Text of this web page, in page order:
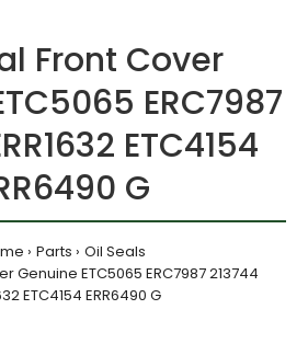
Front Cover
ERC7987
ETC4154
G
Parts
Oil Seals
Genuine ETC5065 ERC7987 213744
ETC4154 ERR6490 G